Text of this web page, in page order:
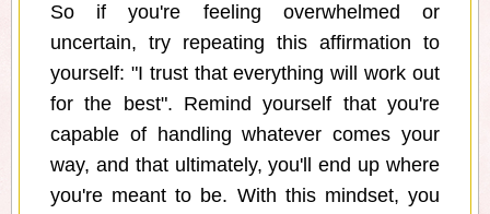
So if you're feeling overwhelmed or
uncertain, try repeating this affirmation to
yourself: "I trust that everything will work out
for the best". Remind yourself that you're
capable of handling whatever comes your
way, and that ultimately, you'll end up where
you're meant to be. With this mindset, you